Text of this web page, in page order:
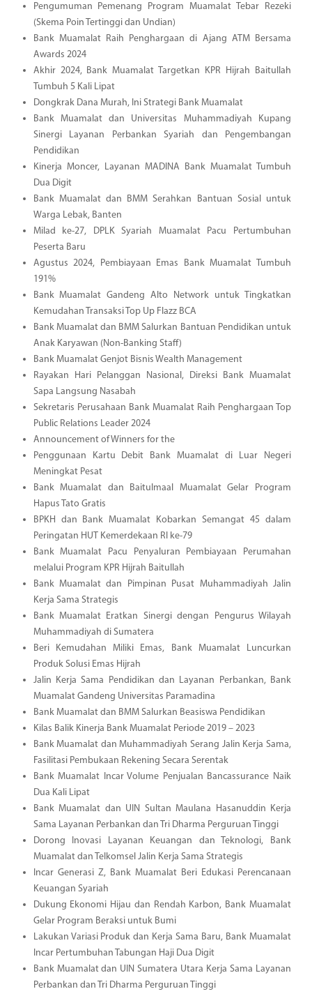
Pengumuman Pemenang Program Muamalat Tebar Rezeki
(Skema Poin Tertinggi dan Undian)
Bank Muamalat Raih Penghargaan di Ajang ATM Bersama
Awards 2024
Akhir 2024, Bank Muamalat Targetkan KPR Hijrah Baitullah
Tumbuh 5 Kali Lipat
Dongkrak Dana Murah, Ini Strategi Bank Muamalat
Bank Muamalat dan Universitas Muhammadiyah Kupang
Sinergi Layanan Perbankan Syariah dan Pengembangan
Pendidikan
Kinerja Moncer, Layanan MADINA Bank Muamalat Tumbuh
Dua Digit
Bank Muamalat dan BMM Serahkan Bantuan Sosial untuk
Warga Lebak, Banten
Milad ke-27, DPLK Syariah Muamalat Pacu Pertumbuhan
Peserta Baru
Agustus 2024, Pembiayaan Emas Bank Muamalat Tumbuh
191%
Bank Muamalat Gandeng Alto Network untuk Tingkatkan
Kemudahan Transaksi Top Up Flazz BCA
Bank Muamalat dan BMM Salurkan Bantuan Pendidikan untuk
Anak Karyawan (Non-Banking Staff)
Bank Muamalat Genjot Bisnis Wealth Management
Rayakan Hari Pelanggan Nasional, Direksi Bank Muamalat
Sapa Langsung Nasabah
Sekretaris Perusahaan Bank Muamalat Raih Penghargaan Top
Public Relations Leader 2024
Announcement of Winners for the
Penggunaan Kartu Debit Bank Muamalat di Luar Negeri
Meningkat Pesat
Bank Muamalat dan Baitulmaal Muamalat Gelar Program
Hapus Tato Gratis
BPKH dan Bank Muamalat Kobarkan Semangat 45 dalam
Peringatan HUT Kemerdekaan RI ke-79
Bank Muamalat Pacu Penyaluran Pembiayaan Perumahan
melalui Program KPR Hijrah Baitullah
Bank Muamalat dan Pimpinan Pusat Muhammadiyah Jalin
Kerja Sama Strategis
Bank Muamalat Eratkan Sinergi dengan Pengurus Wilayah
Muhammadiyah di Sumatera
Beri Kemudahan Miliki Emas, Bank Muamalat Luncurkan
Produk Solusi Emas Hijrah
Jalin Kerja Sama Pendidikan dan Layanan Perbankan, Bank
Muamalat Gandeng Universitas Paramadina
Bank Muamalat dan BMM Salurkan Beasiswa Pendidikan
Kilas Balik Kinerja Bank Muamalat Periode 2019 – 2023
Bank Muamalat dan Muhammadiyah Serang Jalin Kerja Sama,
Fasilitasi Pembukaan Rekening Secara Serentak
Bank Muamalat Incar Volume Penjualan Bancassurance Naik
Dua Kali Lipat
Bank Muamalat dan UIN Sultan Maulana Hasanuddin Kerja
Sama Layanan Perbankan dan Tri Dharma Perguruan Tinggi
Dorong Inovasi Layanan Keuangan dan Teknologi, Bank
Muamalat dan Telkomsel Jalin Kerja Sama Strategis
Incar Generasi Z, Bank Muamalat Beri Edukasi Perencanaan
Keuangan Syariah
Dukung Ekonomi Hijau dan Rendah Karbon, Bank Muamalat
Gelar Program Beraksi untuk Bumi
Lakukan Variasi Produk dan Kerja Sama Baru, Bank Muamalat
Incar Pertumbuhan Tabungan Haji Dua Digit
Bank Muamalat dan UIN Sumatera Utara Kerja Sama Layanan
Perbankan dan Tri Dharma Perguruan Tinggi